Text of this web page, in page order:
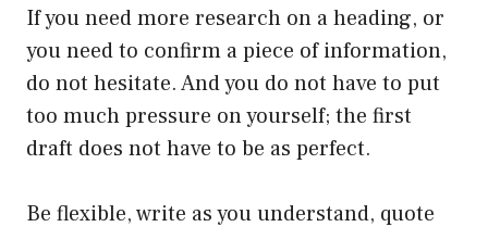
If you need more research on a heading, or
you need to confirm a piece of information,
do not hesitate. And you do not have to put
too much pressure on yourself; the first
draft does not have to be as perfect.
Be flexible, write as you understand, quote